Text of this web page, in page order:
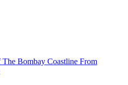
Bombay Coastline From